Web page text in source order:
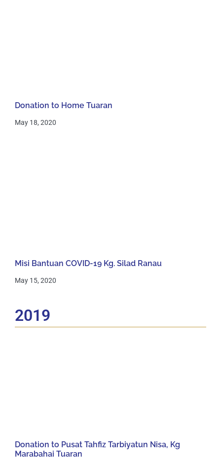
Donation to Home Tuaran
May 18, 2020
Misi Bantuan COVID-19 Kg. Silad Ranau
May 15, 2020
2019
Donation to Pusat Tahfiz Tarbiyatun Nisa, Kg
Marabahai Tuaran